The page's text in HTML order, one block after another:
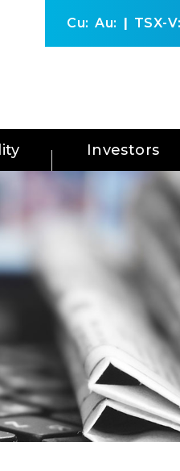
Cu: Au: TSX-
Investors